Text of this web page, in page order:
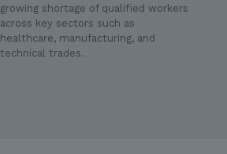
growing shortage of qualified workers
across key sectors such as
healthcare, manufacturing, and
technical trades.